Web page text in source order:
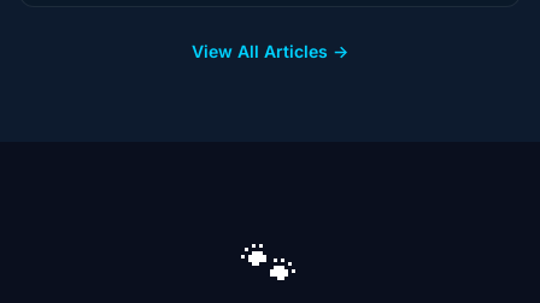
View All Articles →
🐾